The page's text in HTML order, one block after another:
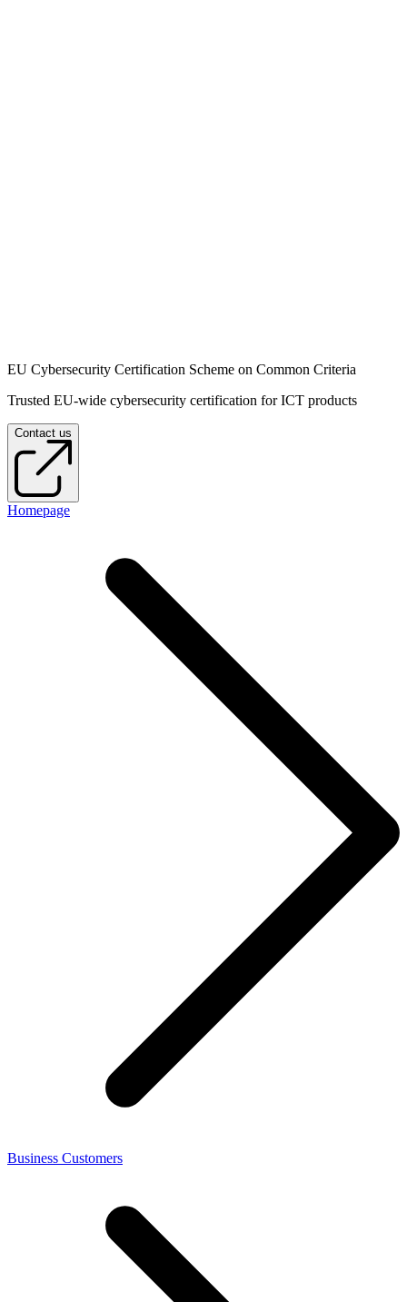
EU Cybersecurity Certification Scheme on Common Criteria
Trusted EU-wide cybersecurity certification for ICT products
Contact us
Homepage
Business Customers